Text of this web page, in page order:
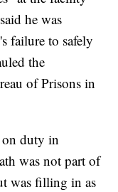
he was
failure to safely
the
of Prisons in
on duty in
was not part of
was filling in as